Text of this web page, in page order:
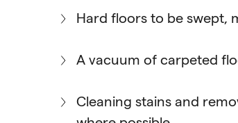
Hard floors to be swept,
A vacuum of carpeted
Cleaning stains and